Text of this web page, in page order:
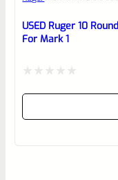
USED Ruger 10
For Mark 1